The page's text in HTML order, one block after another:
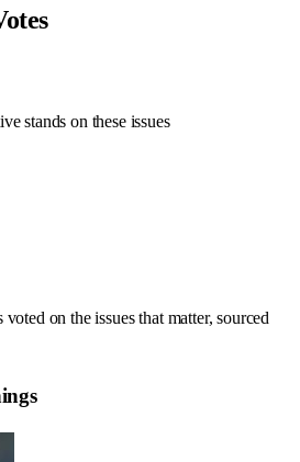
stands on these issues
on the issues that matter, sourced